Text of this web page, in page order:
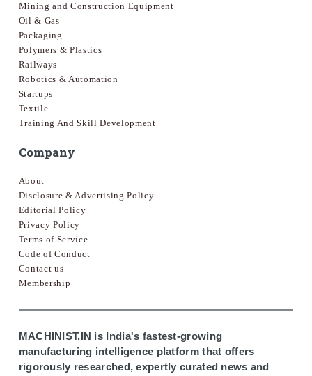
Mining and Construction Equipment
Oil & Gas
Packaging
Polymers & Plastics
Railways
Robotics & Automation
Startups
Textile
Training And Skill Development
Company
About
Disclosure & Advertising Policy
Editorial Policy
Privacy Policy
Terms of Service
Code of Conduct
Contact us
Membership
MACHINIST.IN is India's fastest-growing
manufacturing intelligence platform that offers
rigorously researched, expertly curated news and